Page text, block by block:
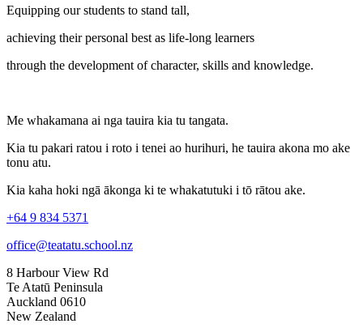
Equipping our students to stand tall,
achieving their personal best as life-long learners
through the development of character, skills and knowledge.
Me whakamana ai nga tauira kia tu tangata.
Kia tu pakari ratou i roto i tenei ao hurihuri, he tauira akona mo ake
tonu atu.
Kia kaha hoki ngā ākonga ki te whakatutuki i tō rātou ake.
+64 9 834 5371
office@teatatu.school.nz
8 Harbour View Rd
Te Atatū Peninsula
Auckland 0610
New Zealand